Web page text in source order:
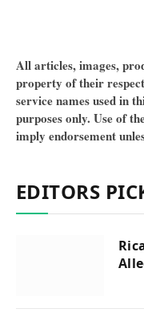
All articles, images,
property of their
service names used in
purposes only. Use of
imply endorsement
EDITORS